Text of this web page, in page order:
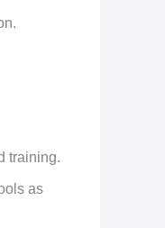
training.
as